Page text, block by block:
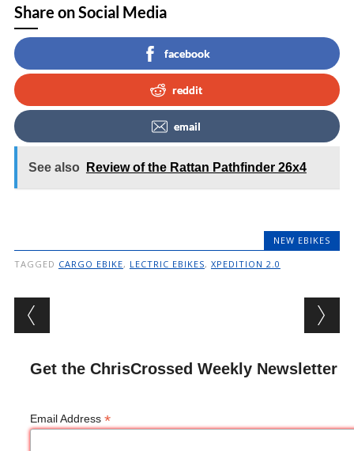
Share on Social Media
facebook
reddit
email
See also Review of the Rattan Pathfinder 26x4
NEW EBIKES
TAGGED CARGO EBIKE, LECTRIC EBIKES, XPEDITION 2.0
Post navigation
Get the ChrisCrossed Weekly Newsletter
Email Address *